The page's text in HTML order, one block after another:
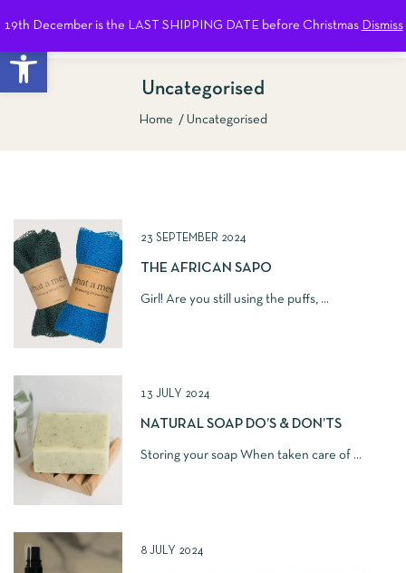
Open toolbar
19th December is the LAST SHIPPING DATE before Christmas Dismiss
Uncategorised
Home Uncategorised
23 SEPTEMBER 2024
THE AFRICAN SAPO
Girl! Are you still using the puffs, ...
13 JULY 2024
NATURAL SOAP DO’S & DON’TS
Storing your soap When taken care of ...
8 JULY 2024